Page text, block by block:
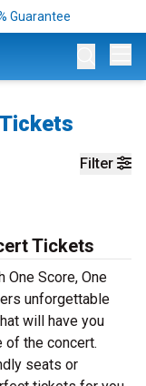
Guarantee
Filter
Tickets
One Score, One
unforgettable
will have you
of the concert.
seats or